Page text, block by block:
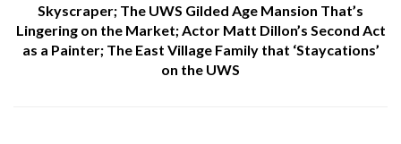
Skyscraper; The UWS Gilded Age Mansion That’s
Lingering on the Market; Actor Matt Dillon’s Second Act
as a Painter; The East Village Family that ‘Staycations’
on the UWS